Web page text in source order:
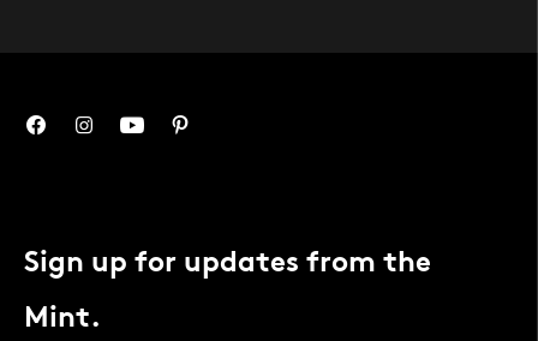
Sign up for updates from the
Mint.